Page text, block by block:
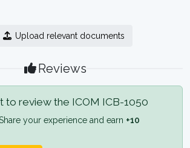
Upload relevant documents
Reviews
to review the ICOM ICB-1050
your experience and earn +10